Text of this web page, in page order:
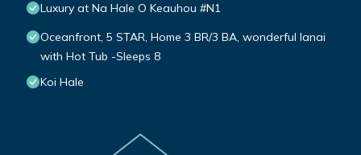
Luxury at Na Hale O Keauhou #N1
Oceanfront, 5 STAR, Home 3 BR/3 BA, wonderful lanai
with Hot Tub -Sleeps 8
Koi Hale